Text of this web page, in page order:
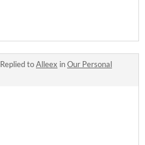
Replied toAlleex inOur Personal